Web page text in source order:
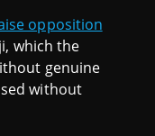
opposition
which the
genuine
without